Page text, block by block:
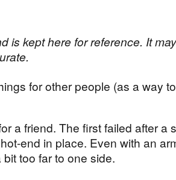
is kept here for reference. It
for other people (as a way
a friend. The first failed after a
end in place. Even with an
too far to one side.